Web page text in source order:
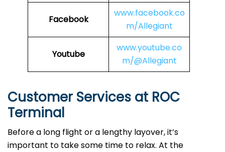
Facebook
www.facebook.co
m/Allegiant
Youtube
www.youtube.co
m/@Allegiant
Customer Services at ROC
Terminal
Before a long flight or a lengthy layover, it’s
important to take some time to relax. At the